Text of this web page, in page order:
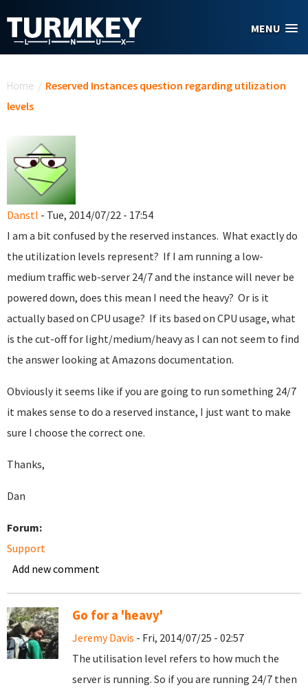
MENU
Home / Reserved Instances question regarding utilization
levels
Danstl - Tue, 2014/07/22 - 17:54
I am a bit confused by the reserved instances. What exactly do
the utilization levels represent? If I am running a low-
medium traffic web-server 24/7 and the instance will never be
powered down, does this mean I need the heavy? Or is it
actually based on CPU usage? If its based on CPU usage, what
is the cut-off for light/medium/heavy as I can not seem to find
the answer looking at Amazons documentation.
Obviously it seems like if you are going to run something 24/7
it makes sense to do a reserved instance, I just want to make
sure I choose the correct one.
Thanks,
Dan
Forum:
Support
Add new comment
Go for a 'heavy'
Jeremy Davis - Fri, 2014/07/25 - 02:57
The utilisation level refers to how much the
server is running. So if you are running 24/7 then